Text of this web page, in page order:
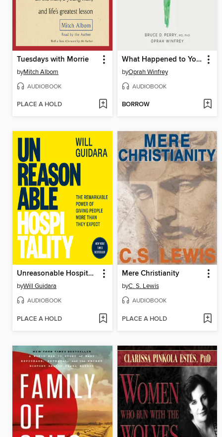
Tuesdays with Morrie
byMitch Albom
AUDIOBOOK
PLACE A HOLD
What Happened to You?
byOprah Winfrey
AUDIOBOOK
BORROW
Unreasonable Hospitality
byWill Guidara
AUDIOBOOK
PLACE A HOLD
Mere Christianity
byC. S. Lewis
AUDIOBOOK
PLACE A HOLD